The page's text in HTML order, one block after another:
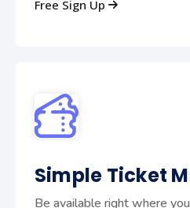
Free Sign Up
Simple Ticket
Be available right where